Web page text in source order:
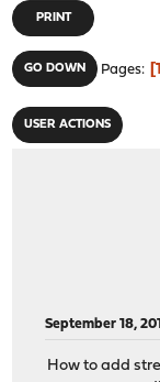
PRINT
GO DOWN Pages 1
USER ACTIONS
September 18,
How to add